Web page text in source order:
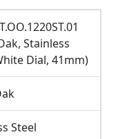
Stainless
Dial, 41mm)
Steel